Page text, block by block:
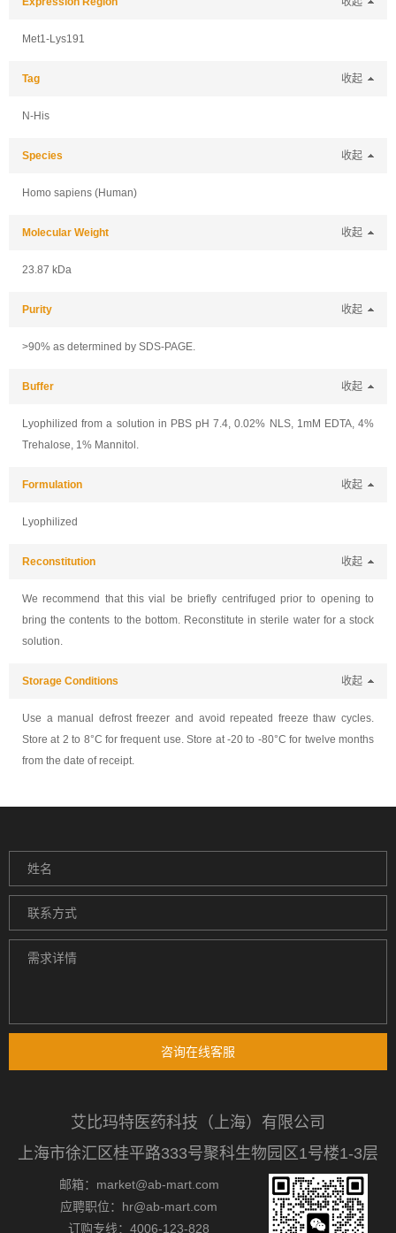
Met1-Lys191
Tag 收起
N-His
Species 收起
Homo sapiens (Human)
Molecular Weight 收起
23.87 kDa
Purity 收起
>90% as determined by SDS-PAGE.
Buffer 收起
Lyophilized from a solution in PBS pH 7.4, 0.02% NLS, 1mM EDTA, 4%
Trehalose, 1% Mannitol.
Formulation 收起
Lyophilized
Reconstitution 收起
We recommend that this vial be briefly centrifuged prior to opening to
bring the contents to the bottom. Reconstitute in sterile water for a stock
solution.
Storage Conditions 收起
Use a manual defrost freezer and avoid repeated freeze thaw cycles.
Store at 2 to 8°C for frequent use. Store at -20 to -80°C for twelve months
from the date of receipt.
咨询在线客服
艾比玛特医药科技（上海）有限公司
上海市徐汇区桂平路333号聚科生物园区1号楼1-3层
邮箱：market@ab-mart.com
应聘职位：hr@ab-mart.com
订购专线：4006-123-828